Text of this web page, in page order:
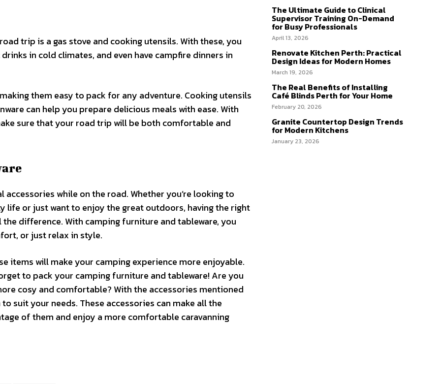
trip is a gas stove and cooking utensils. With these, you
in cold climates, and even have campfire dinners in
them easy to pack for any adventure. Cooking utensils
can help you prepare delicious meals with ease. With
sure that your road trip will be both comfortable and
while on the road. Whether you’re looking to
or just want to enjoy the great outdoors, having the right
difference. With camping furniture and tableware, you
or just relax in style.
items will make your camping experience more enjoyable.
to pack your camping furniture and tableware! Are you
cosy and comfortable? With the accessories mentioned
suit your needs. These accessories can make all the
of them and enjoy a more comfortable caravanning
The Ultimate Guide to Clinical
Supervisor Training On-Demand
for Busy Professionals
April 13, 2026
Renovate Kitchen Perth: Practical
Design Ideas for Modern Homes
March 19, 2026
The Real Benefits of Installing
Café Blinds Perth for Your Home
February 20, 2026
Granite Countertop Design Trends
for Modern Kitchens
January 23, 2026